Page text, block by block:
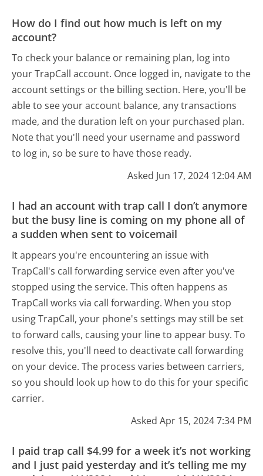
How do I find out how much is left on my
account?
To check your balance or remaining plan, log into
your TrapCall account. Once logged in, navigate to the
account settings or the billing section. Here, you'll be
able to see your account balance, any transactions
made, and the duration left on your purchased plan.
Note that you'll need your username and password
to log in, so be sure to have those ready.
Asked Jun 17, 2024 12:04 AM
I had an account with trap call I don’t anymore
but the busy line is coming on my phone all of
a sudden when sent to voicemail
It appears you're encountering an issue with
TrapCall's call forwarding service even after you've
stopped using the service. This often happens as
TrapCall works via call forwarding. When you stop
using TrapCall, your phone's settings may still be set
to forward calls, causing your line to appear busy. To
resolve this, you'll need to deactivate call forwarding
on your device. The process varies between carriers,
so you should look up how to do this for your specific
carrier.
Asked Apr 15, 2024 7:34 PM
I paid trap call $4.99 for a week it’s not working
and I just paid yesterday and it’s telling me my